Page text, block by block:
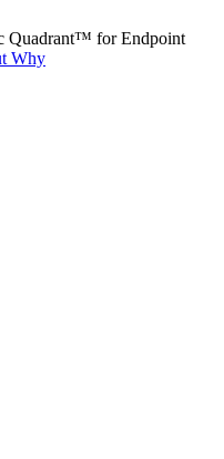
Quadrant™ for Endpoint
Why